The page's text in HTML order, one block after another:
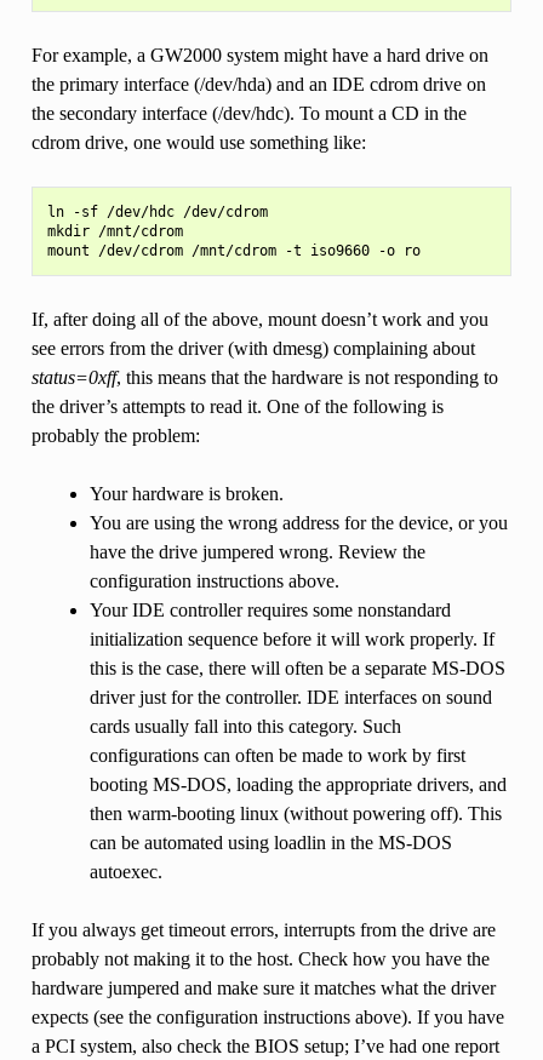
For example, a GW2000 system might have a hard drive on
the primary interface (/dev/hda) and an IDE cdrom drive on
the secondary interface (/dev/hdc). To mount a CD in the
cdrom drive, one would use something like:
ln -sf /dev/hdc /dev/cdrom
mkdir /mnt/cdrom
mount /dev/cdrom /mnt/cdrom -t iso9660 -o ro
If, after doing all of the above, mount doesn’t work and you
see errors from the driver (with dmesg) complaining about
status=0xff, this means that the hardware is not responding to
the driver’s attempts to read it. One of the following is
probably the problem:
Your hardware is broken.
You are using the wrong address for the device, or you
have the drive jumpered wrong. Review the
configuration instructions above.
Your IDE controller requires some nonstandard
initialization sequence before it will work properly. If
this is the case, there will often be a separate MS-DOS
driver just for the controller. IDE interfaces on sound
cards usually fall into this category. Such
configurations can often be made to work by first
booting MS-DOS, loading the appropriate drivers, and
then warm-booting linux (without powering off). This
can be automated using loadlin in the MS-DOS
autoexec.
If you always get timeout errors, interrupts from the drive are
probably not making it to the host. Check how you have the
hardware jumpered and make sure it matches what the driver
expects (see the configuration instructions above). If you have
a PCI system, also check the BIOS setup; I’ve had one report